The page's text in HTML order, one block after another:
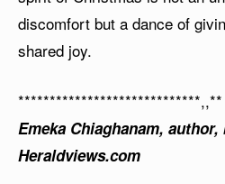
discomfort but a dance of
shared joy.
*****************************,,**
Emeka Chiaghanam,
Heraldviews.com